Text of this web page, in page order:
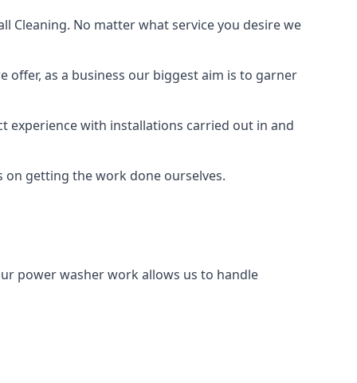
Cleaning. No matter what service you desire we
as a business our biggest aim is to garner
experience with installations carried out in and
getting the work done ourselves.
power washer work allows us to handle